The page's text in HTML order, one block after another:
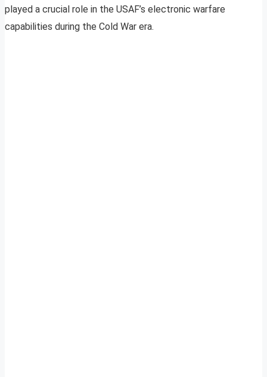
played a crucial role in the USAF’s electronic warfare
capabilities during the Cold War era.